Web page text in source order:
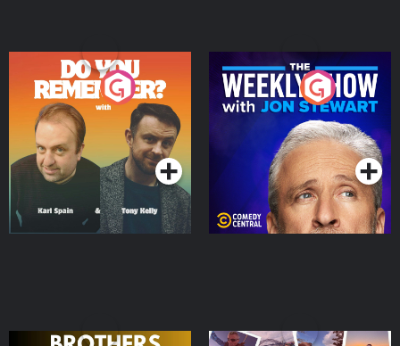
Do You Remember?
Podcast Series
The Weekly Show with
Jon Stewart
Podcast Series